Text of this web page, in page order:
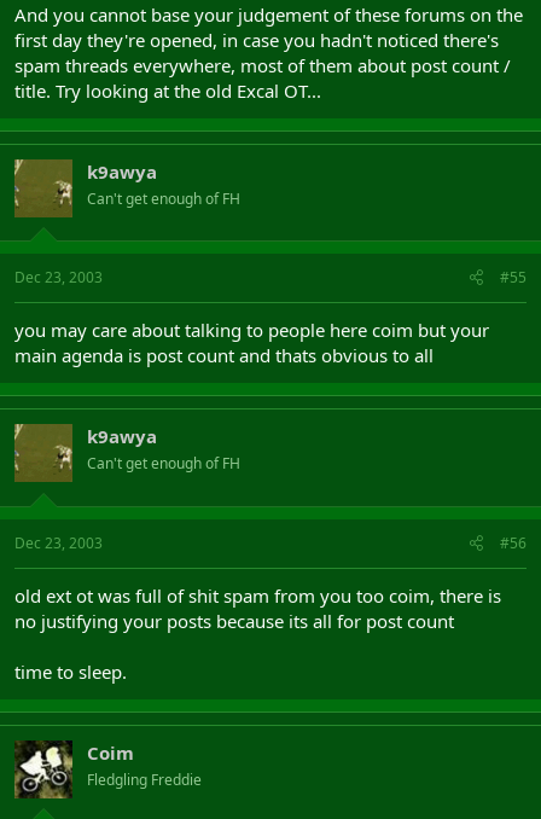
And you cannot base your judgement of these forums on the
first day they're opened, in case you hadn't noticed there's
spam threads everywhere, most of them about post count /
title. Try looking at the old Excal OT...
k9awya
Can't get enough of FH
Dec 23, 2003 #55
you may care about talking to people here coim but your
main agenda is post count and thats obvious to all
k9awya
Can't get enough of FH
Dec 23, 2003 #56
old ext ot was full of shit spam from you too coim, there is
no justifying your posts because its all for post count
time to sleep.
Coim
Fledgling Freddie